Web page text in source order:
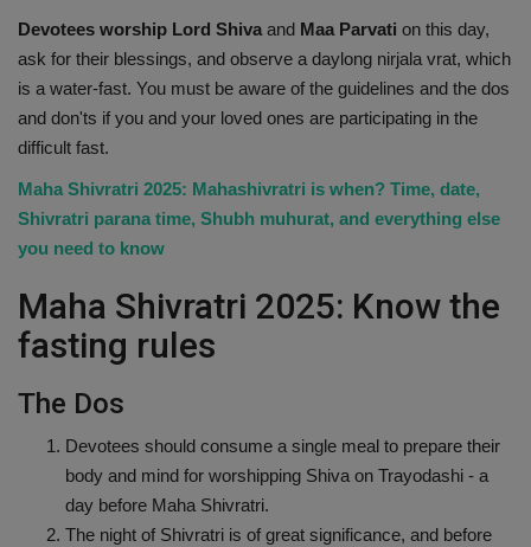
Gallery
Devotees worship Lord Shivaand Maa Parvati on this day,
ask for their blessings, and observe a daylong nirjala vrat, which
is a water-fast. You must be aware of the guidelines and the dos
and don'ts if you and your loved ones are participating in the
difficult fast.
Maha Shivratri 2025: Mahashivratri is when? Time, date,
Shivratri parana time, Shubh muhurat, and everything else
you need to know
Maha Shivratri 2025: Know the
fasting rules
The Dos
Devotees should consume a single meal to prepare their
body and mind for worshipping Shiva on Trayodashi - a
day before Maha Shivratri.
The night of Shivratri is of great significance, and before